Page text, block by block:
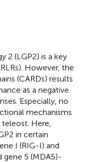
2 (LGP2) is a key
However, the
(CARDs) results
as a negative
Especially, no
mechanisms
Here,
in certain
I (RIG-I) and
gene 5 (MDA5)-